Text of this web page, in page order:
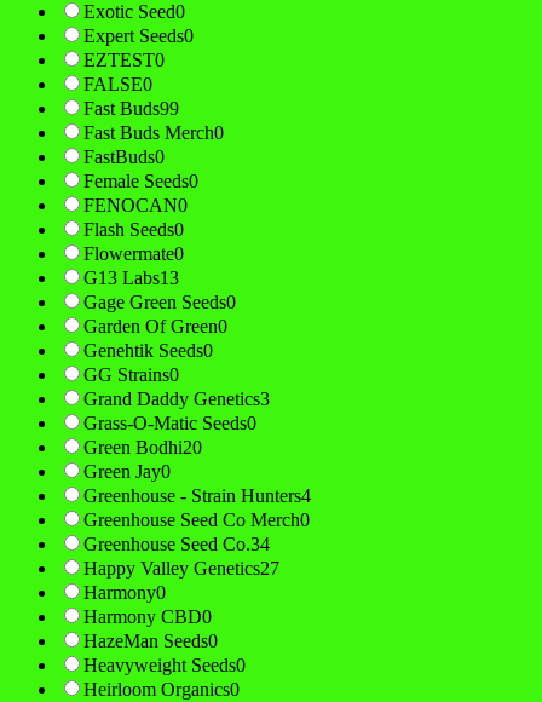
Exotic Seed0
Expert Seeds0
EZTEST0
FALSE0
Fast Buds99
Fast Buds Merch0
FastBuds0
Female Seeds0
FENOCAN0
Flash Seeds0
Flowermate0
G13 Labs13
Gage Green Seeds0
Garden Of Green0
Genehtik Seeds0
GG Strains0
Grand Daddy Genetics3
Grass-O-Matic Seeds0
Green Bodhi20
Green Jay0
Greenhouse - Strain Hunters4
Greenhouse Seed Co Merch0
Greenhouse Seed Co.34
Happy Valley Genetics27
Harmony0
Harmony CBD0
HazeMan Seeds0
Heavyweight Seeds0
Heirloom Organics0